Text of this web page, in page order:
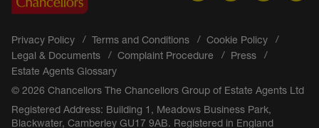
Privacy Policy Terms and Conditions
Cookie Policy
Legal & Documents
Complaint Procedure
Press
Estate Agents Glossary
© 2026 Chancellors The Chancellors Group of Estate Agents Ltd
Registered Address: Building 1, Meadows Business Park,
Blackwater, Camberley GU17 9AB. Registered in England